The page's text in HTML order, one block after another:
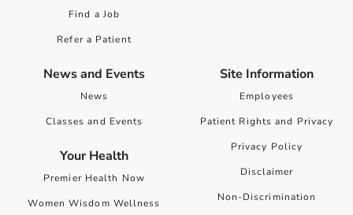
Find a Job
Refer a Patient
News and Events
News
Classes and Events
Your Health
Premier Health Now
Women Wisdom Wellness
Site Information
Employees
Patient Rights and Privacy
Privacy Policy
Disclaimer
Non-Discrimination